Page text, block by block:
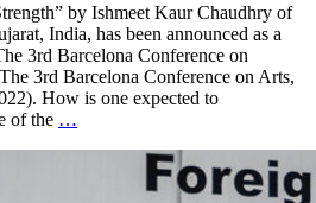
by Ishmeet Kaur Chaudhry of
India, has been announced as a
3rd Barcelona Conference on
3rd Barcelona Conference on Arts,
How is one expected to
of the …